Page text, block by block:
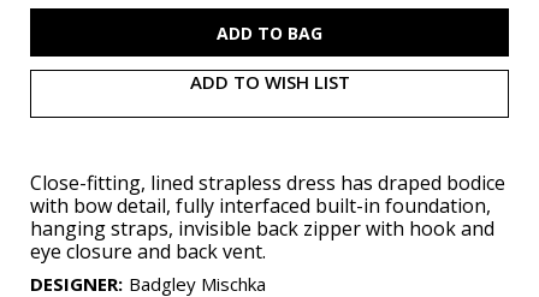
ADD TO WISH LIST
Close-fitting, lined strapless dress has draped bodice
with bow detail, fully interfaced built-in foundation,
hanging straps, invisible back zipper with hook and
eye closure and back vent.
DESIGNER: Badgley Mischka